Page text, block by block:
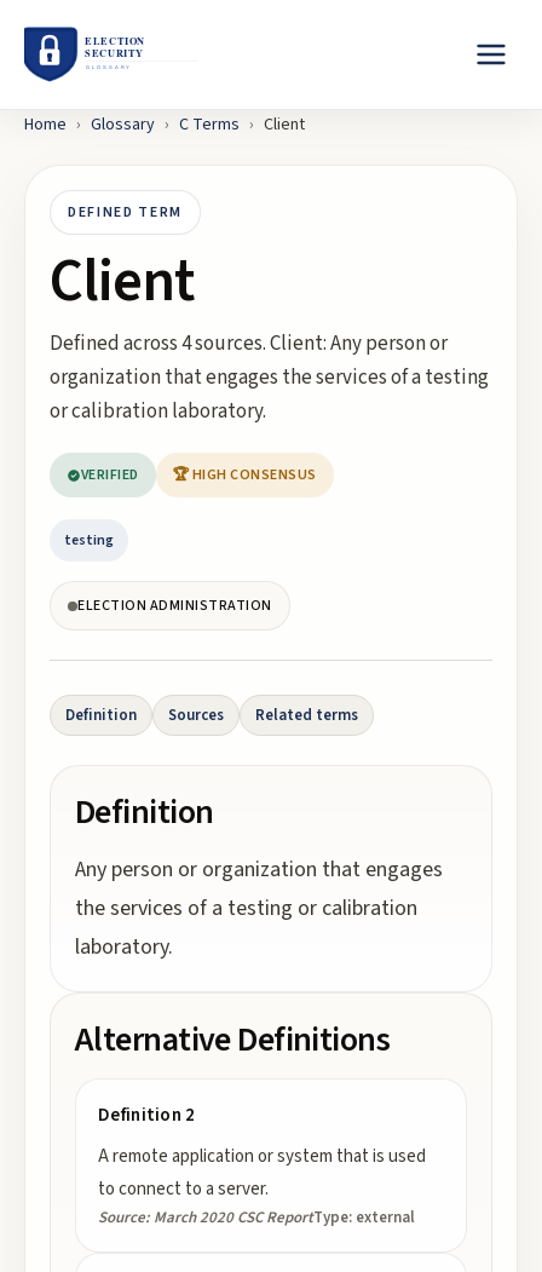
Home › Glossary › C Terms › Client
DEFINED TERM
Client
Defined across 4 sources. Client: Any person or
organization that engages the services of a testing
or calibration laboratory.
VERIFIED 🏆 HIGH CONSENSUS
testing
ELECTION ADMINISTRATION
Definition Sources Related terms
Definition
Any person or organization that engages
the services of a testing or calibration
laboratory.
Alternative Definitions
Definition 2
A remote application or system that is used
to connect to a server.
Source: March 2020 CSC ReportType: external